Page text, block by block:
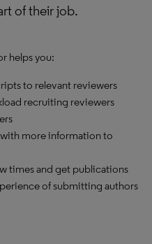
of their job.
helps you:
to relevant reviewers
recruiting reviewers
more information to
times and get publications
of submitting authors